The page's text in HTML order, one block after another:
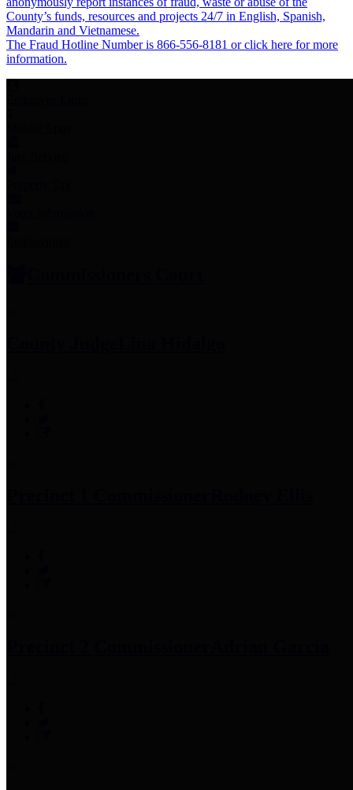
County’s funds, resources and projects 24/7 in English, Spanish,
Mandarin and Vietnamese.
The Fraud Hotline Number is 866-556-8181 or click here for more
information.